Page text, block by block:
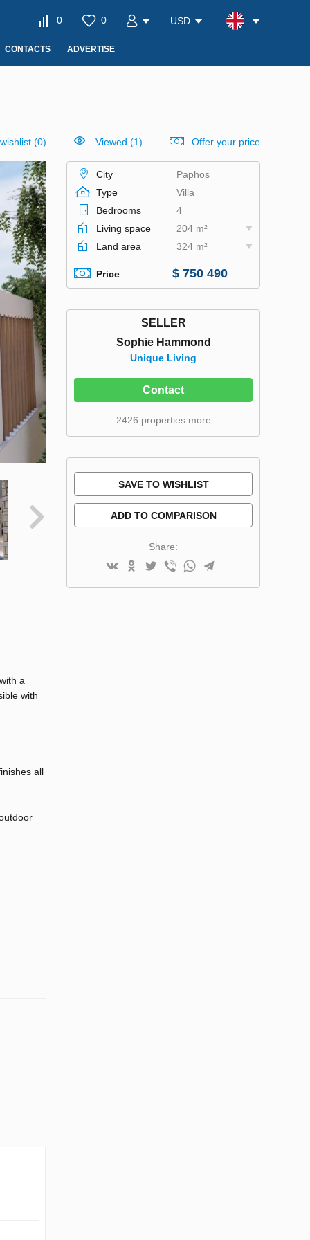
0 0 USD
CONTACTS ADVERTISE
(0) Viewed (1) Offer your price
a
with
all
City
Paphos
Type
Villa
Bedrooms
4
Living space
204 m²
Land area
324 m²
Price $ 750 490
SELLER
Sophie Hammond
Unique Living
Contact
2426 properties more
SAVE TO WISHLIST
ADD TO COMPARISON
Share: